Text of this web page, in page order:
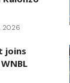
2026
joins